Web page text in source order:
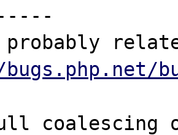
coalescing